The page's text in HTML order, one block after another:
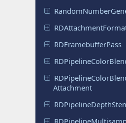
RandomNumber
RDAttachment
RDFramebufferPass
RDPipelineColor
RDPipelineColor
Attachment
RDPipelineDepth
RDPipeline